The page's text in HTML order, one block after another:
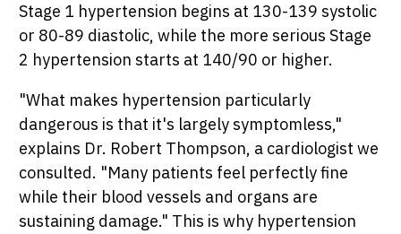
Stage 1 hypertension begins at 130-139 systolic
or 80-89 diastolic, while the more serious Stage
2 hypertension starts at 140/90 or higher.
"What makes hypertension particularly
dangerous is that it's largely symptomless,"
explains Dr. Robert Thompson, a cardiologist we
consulted. "Many patients feel perfectly fine
while their blood vessels and organs are
sustaining damage." This is why hypertension